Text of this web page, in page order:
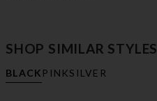
SHOP SIMILAR STYLES
BLACK PINKSILVER